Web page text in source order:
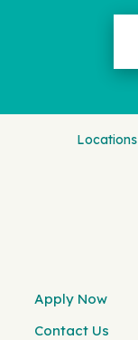
Locations
Apply Now
Contact Us